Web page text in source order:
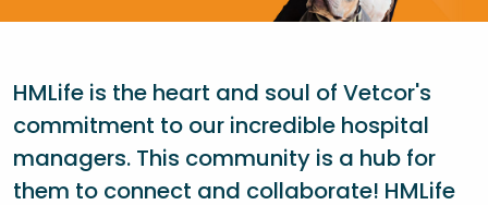
HMLife is the heart and soul of Vetcor's
commitment to our incredible hospital
managers. This community is a hub for
them to connect and collaborate! HMLife